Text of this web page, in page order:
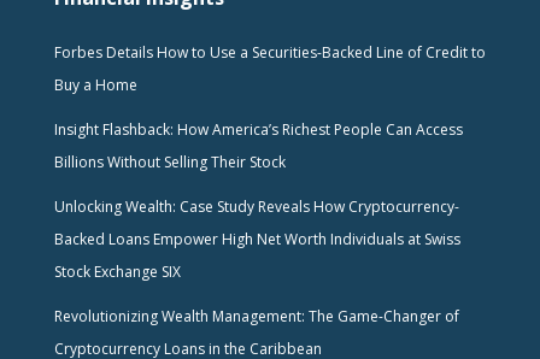
Forbes Details How to Use a Securities-Backed Line of Credit to
Buy a Home
Insight Flashback: How America’s Richest People Can Access
Billions Without Selling Their Stock
Unlocking Wealth: Case Study Reveals How Cryptocurrency-
Backed Loans Empower High Net Worth Individuals at Swiss
Stock Exchange SIX
Revolutionizing Wealth Management: The Game-Changer of
Cryptocurrency Loans in the Caribbean